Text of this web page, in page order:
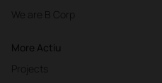
We are B Corp
More Actiu
Projects